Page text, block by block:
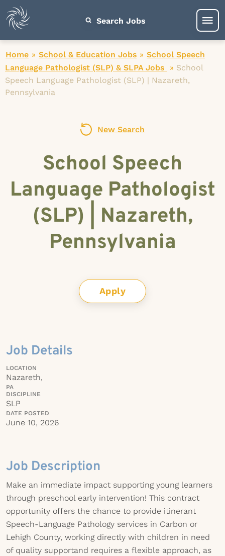
Search Jobs
Home » School & Education Jobs » School Speech
Language Pathologist (SLP) & SLPA Jobs
» School
Speech Language Pathologist (SLP) | Nazareth,
Pennsylvania
New Search
School Speech
Language Pathologist
(SLP) | Nazareth,
Pennsylvania
Apply
Job Details
LOCATION
Nazareth,
PA
DISCIPLINE
SLP
DATE POSTED
June 10, 2026
Job Description
Make an immediate impact supporting young learners
through preschool early intervention! This contract
opportunity offers the chance to provide itinerant
Speech-Language Pathology services in Carbon or
Lehigh County, working directly with children in need
of quality supportand requires a flexible approach, as